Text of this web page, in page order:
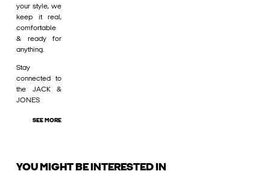
your style, we
keep it real,
comfortable
& ready for
anything.
Stay
connected to
the JACK &
JONES
SEE MORE
YOU MIGHT BE INTERESTED IN